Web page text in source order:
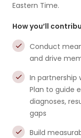
Eastern Time.
How you’ll
Conduct
and drive
In partnership
Plan to guide
diagnoses,
gaps
Build